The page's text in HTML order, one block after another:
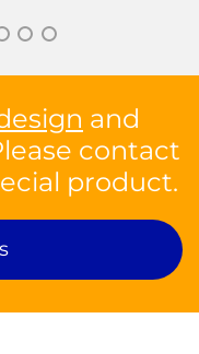
and
contact
product.